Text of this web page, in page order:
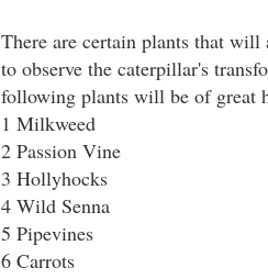
There are certain plants that
to observe the caterpillar's
following plants will be of great
1 Milkweed
2 Passion Vine
3 Hollyhocks
4 Wild Senna
5 Pipevines
6 Carrots